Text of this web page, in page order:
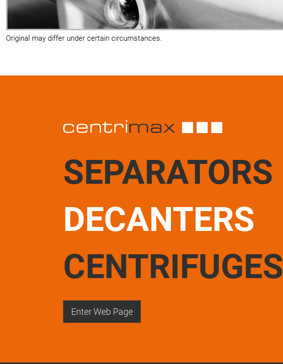
Original may differ under certain circumstances.
SEPARATORS
DECANTERS
CENTRIFUGES
Enter Web Page